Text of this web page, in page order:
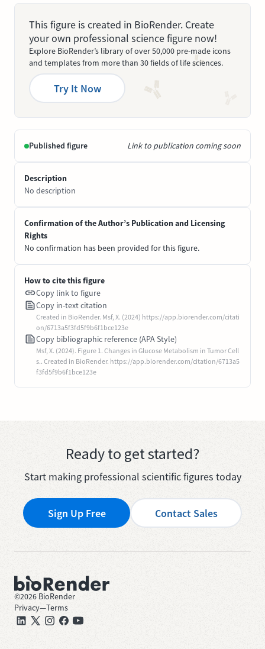
This figure is created in BioRender. Create
your own professional science figure now!
Explore BioRender’s library of over 50,000 pre-made icons
and templates from more than 30 fields of life sciences.
Try It Now
Published figure Link to publication coming soon
Description
No description
Confirmation of the Author’s Publication and Licensing
Rights
No confirmation has been provided for this figure.
How to cite this figure
Copy link to figure
Copy in-text citation
Created in BioRender. Msf, X. (2024) https://app.biorender.com/citati
on/6713a5f3fd5f9b6f1bce123e
Copy bibliographic reference (APA Style)
Msf, X. (2024). Figure 1. Changes in Glucose Metabolism in Tumor Cell
s.. Created in BioRender. https://app.biorender.com/citation/6713a5
f3fd5f9b6f1bce123e
Ready to get started?
Start making professional scientific figures today
Sign Up Free Contact Sales
©2026 BioRender
Privacy—Terms